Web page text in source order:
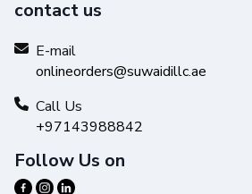
contact us
E-mail
onlineorders@suwaidillc.ae
Call Us
+97143988842
Follow Us on